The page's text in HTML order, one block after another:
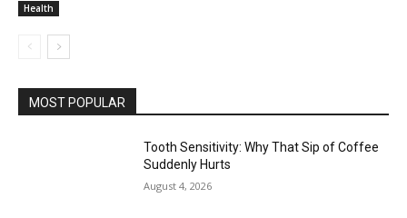
Health
MOST POPULAR
Tooth Sensitivity: Why That Sip of Coffee
Suddenly Hurts
August 4, 2026